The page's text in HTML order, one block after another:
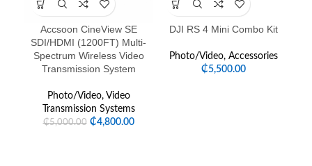
Accsoon CineView SE
SDI/HDMI (1200FT) Multi-
Spectrum Wireless Video
Transmission System
Photo/Video, Video
Transmission Systems
₵5,000.00 ₵4,800.00
DJI RS 4 Mini Combo Kit
Photo/Video, Accessories
₵5,500.00